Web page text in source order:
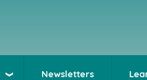
Newsletters